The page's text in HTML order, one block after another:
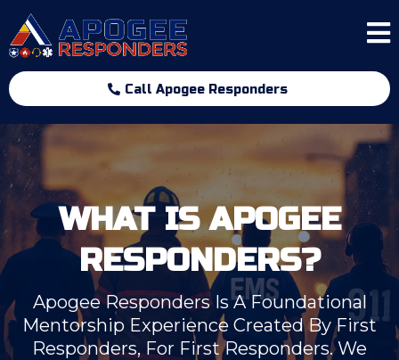
Call Apogee Responders
WHAT IS APOGEE
RESPONDERS?
Apogee Responders Is A Foundational
Mentorship Experience Created By First
Responders, For First Responders. We